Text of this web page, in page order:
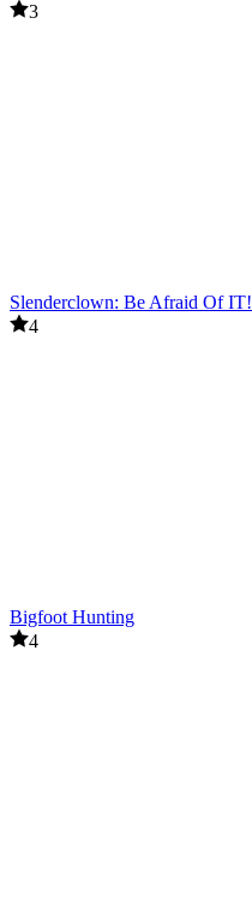
3
Slenderclown: Be Afraid Of IT!
4
Bigfoot Hunting
4